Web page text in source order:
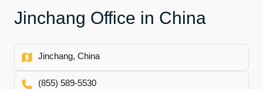
Jinchang Office in China
Jinchang, China
(855) 589-5530